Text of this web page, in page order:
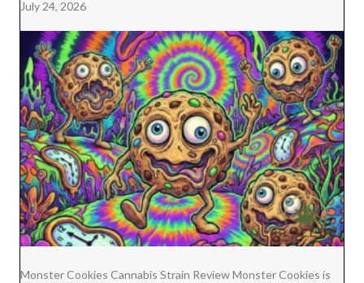
July 24, 2026
Monster Cookies Cannabis Strain Review Monster Cookies is